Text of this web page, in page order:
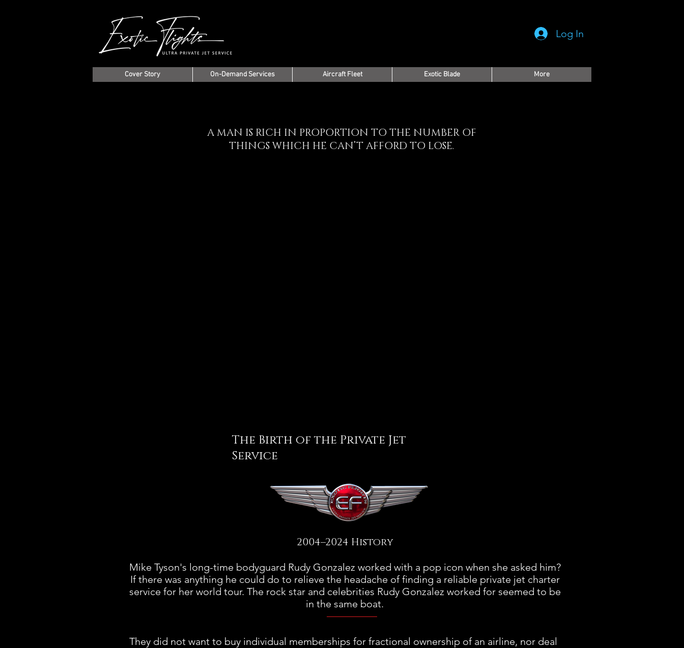
Log In
Cover Story On-Demand Services Aircraft Fleet Exotic Blade More
A MAN IS RICH IN PROPORTION TO THE NUMBER OF
THINGS WHICH HE CAN’T AFFORD TO LOSE.
The Birth of the Private Jet
Service
2004–2024 History
Mike Tyson's long-time bodyguard Rudy Gonzalez worked with a pop icon when she asked him?
If there was anything he could do to relieve the headache of finding a reliable private jet charter
service for her world tour. The rock star and celebrities Rudy Gonzalez worked for seemed to be
in the same boat.
They did not want to buy individual memberships for fractional ownership of an airline, nor deal